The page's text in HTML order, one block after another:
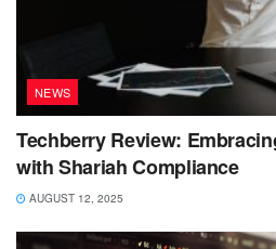
NEWS
Techberry Review:
with Shariah Compliance
AUGUST 12, 2025